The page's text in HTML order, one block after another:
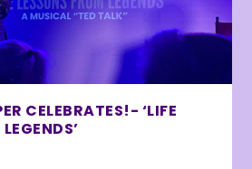
CELEBRATES!- ‘LIFE